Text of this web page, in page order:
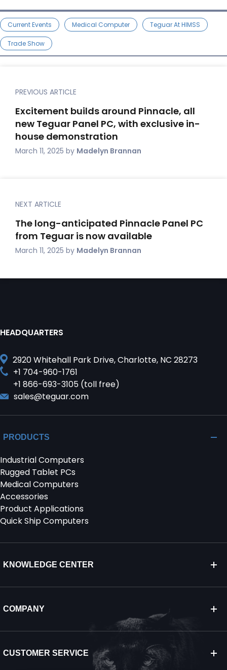
Current Events Medical Computer Teguar At HIMSS
Trade Show
PREVIOUS ARTICLE
Excitement builds around Pinnacle, all
new Teguar Panel PC, with exclusive in-
house demonstration
March 11, 2025 by Madelyn Brannan
NEXT ARTICLE
The long-anticipated Pinnacle Panel PC
from Teguar is now available
March 11, 2025 by Madelyn Brannan
HEADQUARTERS
2920 Whitehall Park Drive, Charlotte, NC 28273
+1 704-960-1761
+1 866-693-3105 (toll free)
sales@teguar.com
PRODUCTS
Industrial Computers
Rugged Tablet PCs
Medical Computers
Accessories
Product Applications
Quick Ship Computers
KNOWLEDGE CENTER
COMPANY
CUSTOMER SERVICE